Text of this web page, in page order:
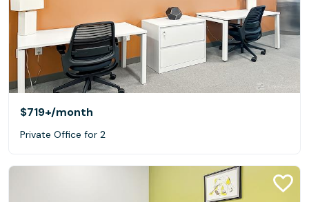
$719+/month
Private Office for 2